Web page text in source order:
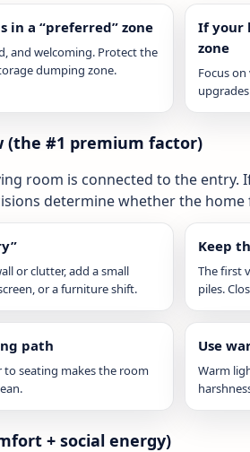
in a “preferred” zone
and welcoming. Protect the
dumping zone.
If your
zone
Focus
(the #1 premium factor)
room is connected to the
determine whether the
or clutter, add a small
or a furniture shift.
Keep
The first
piles.
path
seating makes the room
Use
Warm
+ social energy)